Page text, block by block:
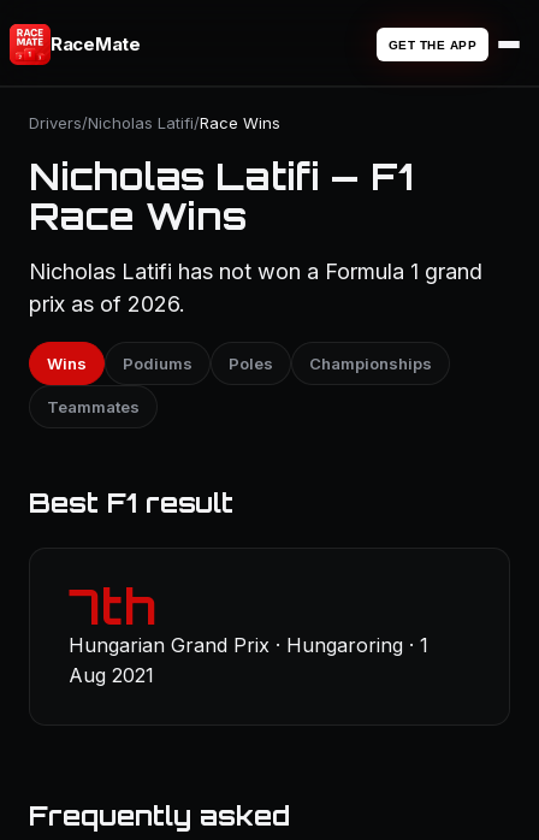
RaceMate GET THE APP
Drivers/Nicholas Latifi/Race Wins
Nicholas Latifi — F1
Race Wins
Nicholas Latifi has not won a Formula 1 grand
prix as of 2026.
Wins Podiums Poles Championships
Teammates
Best F1 result
7th
Hungarian Grand Prix · Hungaroring · 1
Aug 2021
Frequently asked